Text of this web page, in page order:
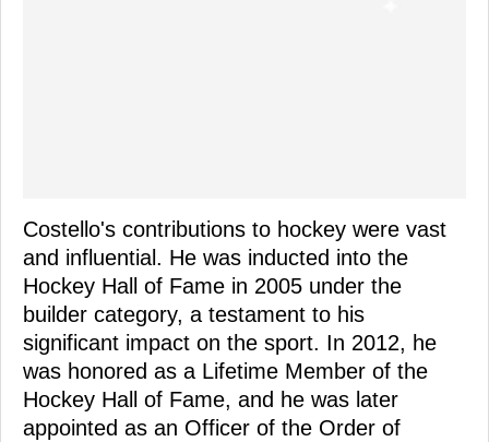
Costello's contributions to hockey were vast
and influential. He was inducted into the
Hockey Hall of Fame in 2005 under the
builder category, a testament to his
significant impact on the sport. In 2012, he
was honored as a Lifetime Member of the
Hockey Hall of Fame, and he was later
appointed as an Officer of the Order of